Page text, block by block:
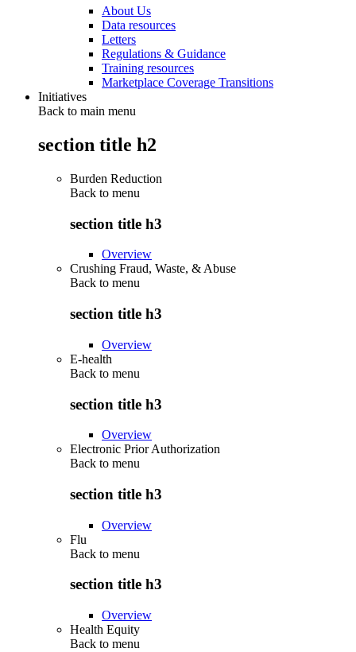
About Us
Data resources
Letters
Regulations & Guidance
Training resources
Marketplace Coverage Transitions
Initiatives
Back to main menu
section title h2
Burden Reduction
Back to menu
section title h3
Overview
Crushing Fraud, Waste, & Abuse
Back to menu
section title h3
Overview
E-health
Back to menu
section title h3
Overview
Electronic Prior Authorization
Back to menu
section title h3
Overview
Flu
Back to menu
section title h3
Overview
Health Equity
Back to menu